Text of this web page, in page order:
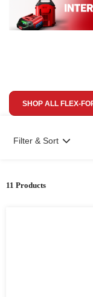
SHOP ALL FLEX-
11 Products
Filter & Sort